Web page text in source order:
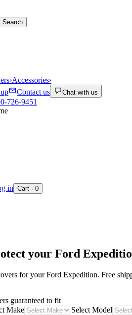
Search
›Accessories›
Contact us Chat with us
726-9451
in Cart · 0
your Ford
for yourFord Expedition. Free
guaranteed to fit
Make Select Model